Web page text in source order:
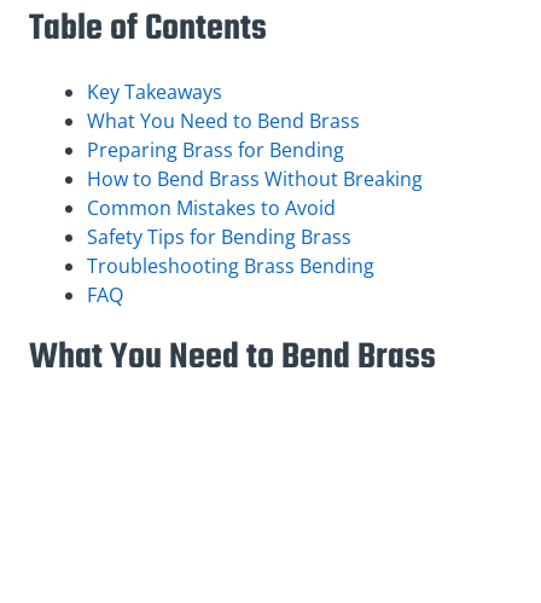
Table of Contents
Key Takeaways
What You Need to Bend Brass
Preparing Brass for Bending
How to Bend Brass Without Breaking
Common Mistakes to Avoid
Safety Tips for Bending Brass
Troubleshooting Brass Bending
FAQ
What You Need to Bend Brass